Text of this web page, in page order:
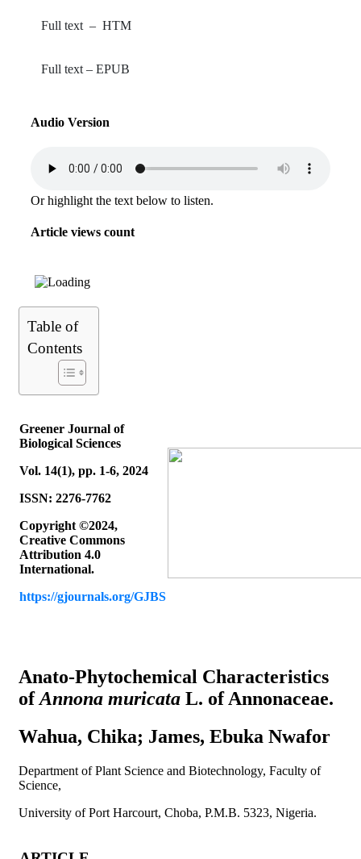
Full text – HTM
Full text – EPUB
Audio Version
Or highlight the text below to listen.
Article views count
Table of
Contents
Greener Journal of
Biological Sciences
Vol. 14(1), pp. 1-6, 2024
ISSN: 2276-7762
Copyright ©2024,
Creative Commons
Attribution 4.0
International.
https://gjournals.org/GJBS
Anato-Phytochemical Characteristics
ofAnnona muricata L. of Annonaceae.
Wahua, Chika; James, Ebuka Nwafor
Department of Plant Science and Biotechnology, Faculty of
Science,
University of Port Harcourt, Choba, P.M.B. 5323, Nigeria.